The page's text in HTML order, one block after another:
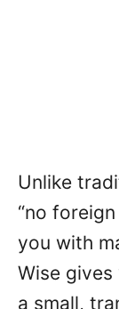
Unlike
“no
you with
Wise
a small,